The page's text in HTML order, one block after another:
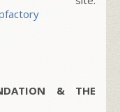
& THE